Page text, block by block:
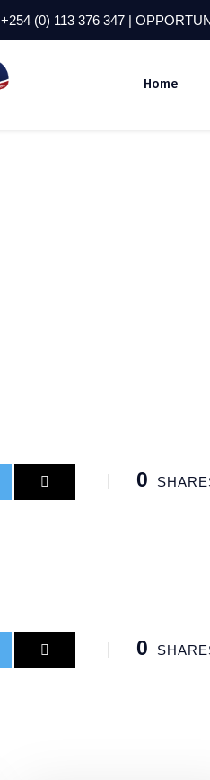
+254 (0) 113 376 347 |
Home
0
0